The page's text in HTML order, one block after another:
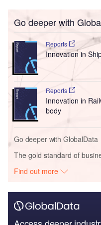
Go deeper with
Reports
Innovation in
Reports
Innovation in
body
Go deeper with GlobalData
The gold standard of
Find out more